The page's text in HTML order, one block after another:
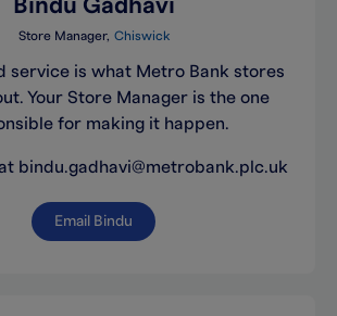
Bindu Gadhavi
Store Manager Chiswick
service is what Metro Bank stores
Your Store Manager is the one
for making it happen.
bindu.gadhavi@metrobank.plc.uk
Email Bindu